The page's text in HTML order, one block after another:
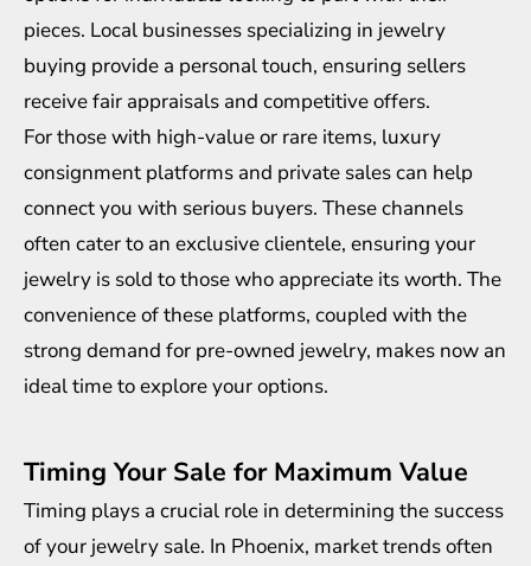
pieces. Local businesses specializing in jewelry
buying provide a personal touch, ensuring sellers
receive fair appraisals and competitive offers.
For those with high-value or rare items, luxury
consignment platforms and private sales can help
connect you with serious buyers. These channels
often cater to an exclusive clientele, ensuring your
jewelry is sold to those who appreciate its worth. The
convenience of these platforms, coupled with the
strong demand for pre-owned jewelry, makes now an
ideal time to explore your options.
Timing Your Sale for Maximum Value
Timing plays a crucial role in determining the success
of your jewelry sale. In Phoenix, market trends often